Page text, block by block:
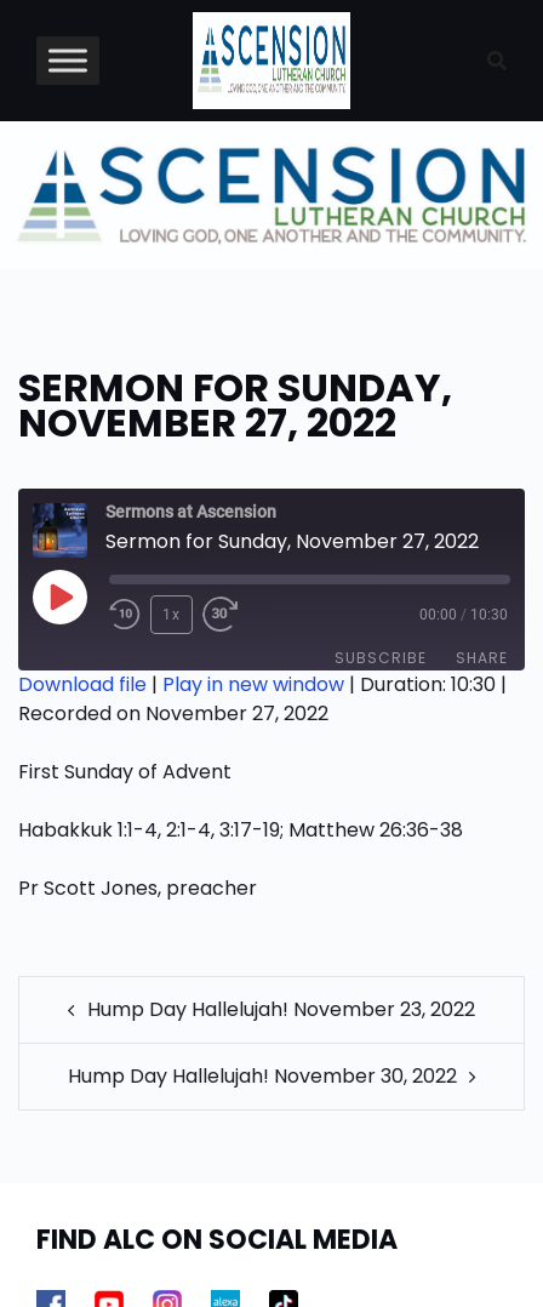
content
SERMON FOR SUNDAY,
NOVEMBER 27, 2022
Sermons at Ascension
Sermon for Sunday, November 27, 2022
Play
1x 00:00 / 10:30
SUBSCRIBE SHARE
SHARE
LINK
EMBED
Download file | Play in new window | Duration: 10:30 |
Recorded on November 27, 2022
First Sunday of Advent
Habakkuk 1:1-4, 2:1-4, 3:17-19; Matthew 26:36-38
Pr Scott Jones, preacher
POST
NAVIGATION
Hump Day Hallelujah! November 23, 2022
Hump Day Hallelujah! November 30, 2022
FIND ALC ON SOCIAL MEDIA